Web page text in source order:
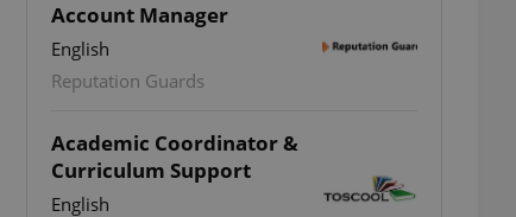
Account Manager
English
Reputation Guards
Academic Coordinator &
Curriculum Support
English